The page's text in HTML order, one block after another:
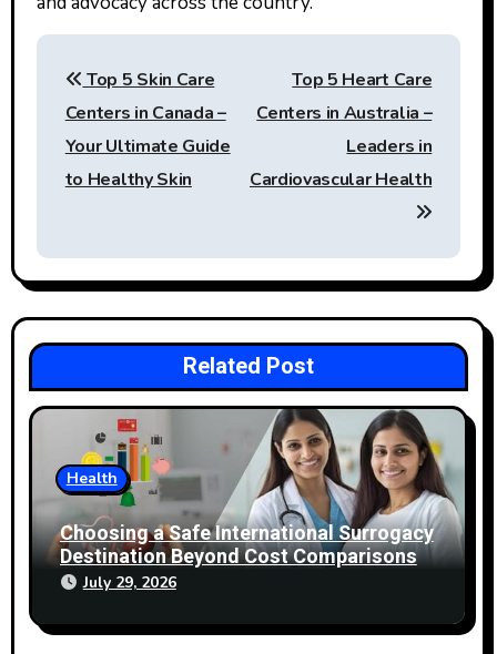
Post
navigation
Top 5 Skin Care
Centers in Canada –
Your Ultimate Guide
to Healthy Skin
Top 5 Heart Care
Centers in Australia –
Leaders in
Cardiovascular Health
Related Post
Health
Choosing a Safe International Surrogacy
Destination Beyond Cost Comparisons
July 29, 2026